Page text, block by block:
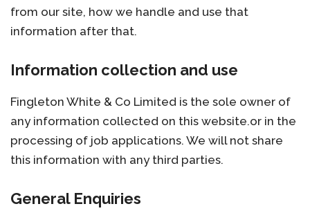
from our site, how we handle and use that
information after that.
Information collection and use
Fingleton White & Co Limited is the sole owner of
any information collected on this website.or in the
processing of job applications. We will not share
this information with any third parties.
General Enquiries